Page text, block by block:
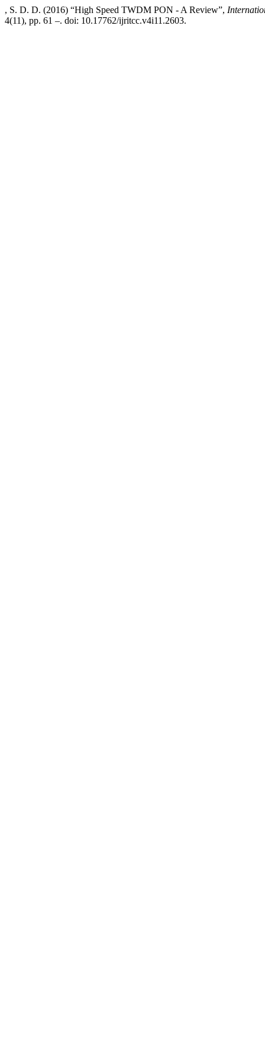
, S. D. D. (2016) “High Speed TWDM PON - A Review”,
4(11), pp. 61 –. doi: 10.17762/ijritcc.v4i11.2603.